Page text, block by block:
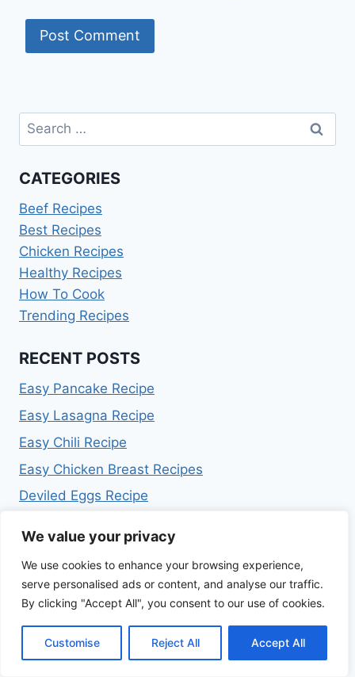
We value your privacy
We use cookies to enhance your browsing experience,
serve personalised ads or content, and analyse our traffic.
By clicking "Accept All", you consent to our use of cookies.
Customise Reject All Accept All
Search
for:
CATEGORIES
Beef Recipes
Best Recipes
Chicken Recipes
Healthy Recipes
How To Cook
Trending Recipes
RECENT POSTS
Easy Pancake Recipe
Easy Lasagna Recipe
Easy Chili Recipe
Easy Chicken Breast Recipes
Deviled Eggs Recipe
ARCHIVES
July 2026
February 2026
January 2026